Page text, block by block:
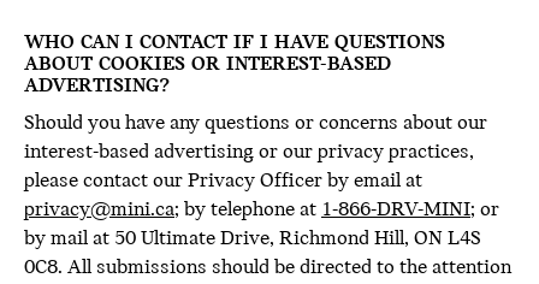
WHO CAN I CONTACT IF I HAVE QUESTIONS
ABOUT COOKIES OR INTEREST-BASED
ADVERTISING?
Should you have any questions or concerns about our
interest-based advertising or our privacy practices,
please contact our Privacy Officer by email at
privacy@mini.ca; by telephone at 1-866-DRV-MINI; or
by mail at 50 Ultimate Drive, Richmond Hill, ON L4S
0C8. All submissions should be directed to the attention